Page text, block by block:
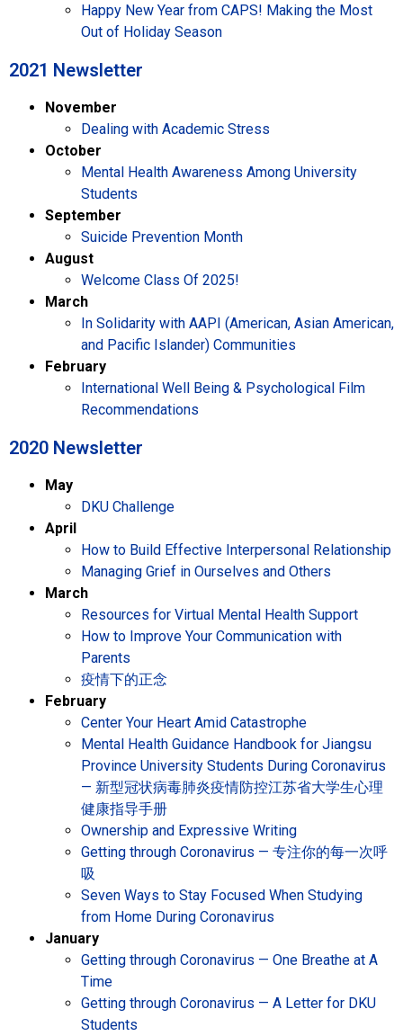
Happy New Year from CAPS! Making the Most
Out of Holiday Season
2021 Newsletter​
November
Dealing with Academic Stress
October
Mental Health Awareness Among University
Students
September
Suicide Prevention Month
August
Welcome Class Of 2025!
March
In Solidarity with AAPI (American, Asian American,
and Pacific Islander) Communities
February
International Well Being & Psychological Film
Recommendations
2020 Newsletter​
May
DKU Challenge
April
How to Build Effective Interpersonal Relationship
Managing Grief in Ourselves and Others
March
Resources for Virtual Mental Health Support
How to Improve Your Communication with
Parents
疫情下的正念
February
Center Your Heart Amid Catastrophe
Mental Health Guidance Handbook for Jiangsu
Province University Students During Coronavirus
— 新型冠状病毒肺炎疫情防控江苏省大学生心理
健康指导手册
Ownership and Expressive Writing
Getting through Coronavirus — 专注你的每一次呼
吸
Seven Ways to Stay Focused When Studying
from Home During Coronavirus
January
Getting through Coronavirus — One Breathe at A
Time
Getting through Coronavirus — A Letter for DKU
Students